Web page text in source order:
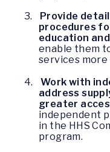
3.
Provide
procedures
education
enable them
services more
4.
Work with
address
greater
independent
in the HHS
program.